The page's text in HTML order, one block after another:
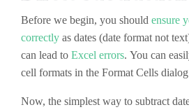
Before we begin, you should ensure
correctly as dates (date format not
can lead to Excel errors. You can
cell formats in the Format Cells
Now, the simplest way to subtract